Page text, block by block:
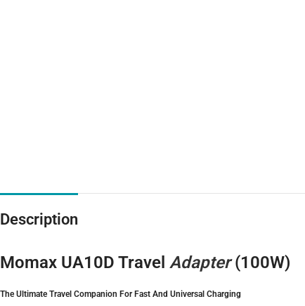
Description
Momax UA10D Travel Adapter (100W)
The Ultimate Travel Companion For Fast And Universal Charging